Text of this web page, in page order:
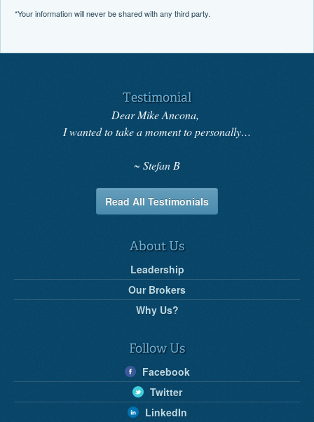
*Your information will never be shared with any third party.
Testimonial
Dear Mike Ancona,
I wanted to take a moment to personally…
Stefan B
Read All Testimonials
About Us
Leadership
Our Brokers
Why Us?
Follow Us
Facebook
Twitter
LinkedIn